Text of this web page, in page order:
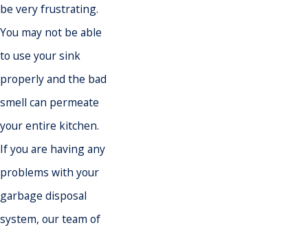
be very frustrating.
You may not be able
to use your sink
properly and the bad
smell can permeate
your entire kitchen.
If you are having any
problems with your
garbage disposal
system, our team of